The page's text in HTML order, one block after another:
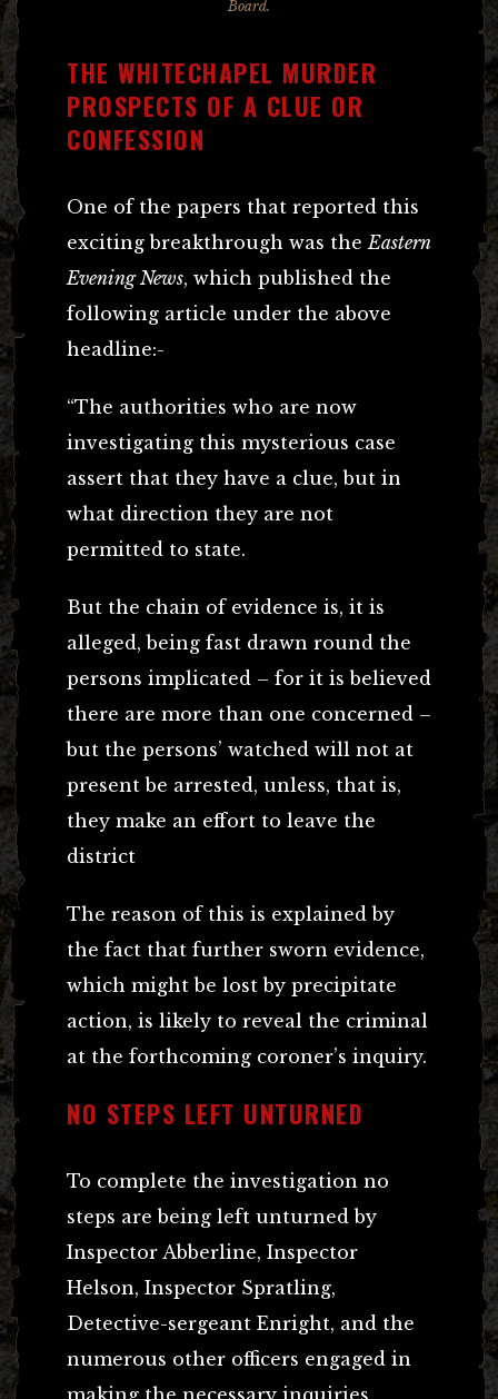
Board.
THE WHITECHAPEL MURDER
PROSPECTS OF A CLUE OR
CONFESSION
One of the papers that reported this
exciting breakthrough was theEastern
Evening News, which published the
following article under the above
headline:-
“The authorities who are now
investigating this mysterious case
assert that they have a clue, but in
what direction they are not
permitted to state.
But the chain of evidence is, it is
alleged, being fast drawn round the
persons implicated – for it is believed
there are more than one concerned –
but the persons’ watched will not at
present be arrested, unless, that is,
they make an effort to leave the
district
The reason of this is explained by
the fact that further sworn evidence,
which might be lost by precipitate
action, is likely to reveal the criminal
at the forthcoming coroner’s inquiry.
NO STEPS LEFT UNTURNED
To complete the investigation no
steps are being left unturned by
Inspector Abberline, Inspector
Helson, Inspector Spratling,
Detective-sergeant Enright, and the
numerous other officers engaged in